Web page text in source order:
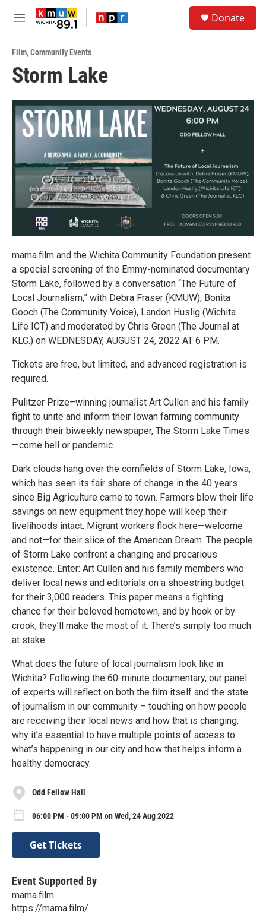
Skip to main content
M
u
Donate
Film,Community Events
Storm Lake
mama.film and the Wichita Community Foundation present
a special screening of the Emmy-nominated documentary
Storm Lake, followed by a conversation “The Future of
Local Journalism,” with Debra Fraser (KMUW), Bonita
Gooch (The Community Voice), Landon Huslig (Wichita
Life ICT) and moderated by Chris Green (The Journal at
KLC.) on WEDNESDAY, AUGUST 24, 2022 AT 6 PM.
Tickets are free, but limited, and advanced registration is
required.
Pulitzer Prize–winning journalist Art Cullen and his family
fight to unite and inform their Iowan farming community
through their biweekly newspaper, The Storm Lake Times
—come hell or pandemic.
Dark clouds hang over the cornfields of Storm Lake, Iowa,
which has seen its fair share of change in the 40 years
since Big Agriculture came to town. Farmers blow their life
savings on new equipment they hope will keep their
livelihoods intact. Migrant workers flock here—welcome
and not—for their slice of the American Dream. The people
of Storm Lake confront a changing and precarious
existence. Enter: Art Cullen and his family members who
deliver local news and editorials on a shoestring budget
for their 3,000 readers. This paper means a fighting
chance for their beloved hometown, and by hook or by
crook, they’ll make the most of it. There’s simply too much
at stake.
What does the future of local journalism look like in
Wichita? Following the 60-minute documentary, our panel
of experts will reflect on both the film itself and the state
of journalism in our community – touching on how people
are receiving their local news and how that is changing,
why it’s essential to have multiple points of access to
what’s happening in our city and how that helps inform a
healthy democracy.
Odd Fellow Hall
06:00 PM - 09:00 PM on Wed, 24 Aug 2022
Get Tickets
Event Supported By
mama.film
https://mama.film/